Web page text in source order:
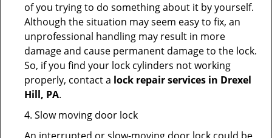
of you trying to do something about it by yourself.
Although the situation may seem easy to fix, an
unprofessional handling may result in more
damage and cause permanent damage to the lock.
So, if you find your lock cylinders not working
properly, contact a lock repair services in Drexel
Hill, PA.
4. Slow moving door lock